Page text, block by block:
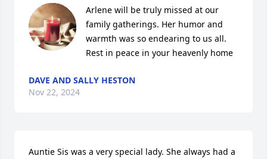
Arlene will be truly missed at our
family gatherings. Her humor and
warmth was so endearing to us all.
Rest in peace in your heavenly home
DAVE AND SALLY HESTON
Nov 22, 2024
Auntie Sis was a very special lady. She always had a